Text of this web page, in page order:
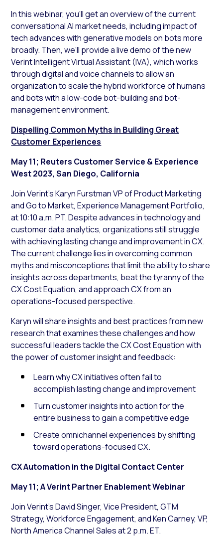
In this webinar, you’ll get an overview of the current
conversational AI market needs, including impact of
tech advances with generative models on bots more
broadly. Then, we’ll provide a live demo of the new
Verint Intelligent Virtual Assistant (IVA), which works
through digital and voice channels to allow an
organization to scale the hybrid workforce of humans
and bots with a low-code bot-building and bot-
management environment.
Dispelling Common Myths in Building Great
Customer Experiences
May 11; Reuters Customer Service & Experience
West 2023, San Diego, California
Join Verint’s Karyn Furstman VP of Product Marketing
and Go to Market, Experience Management Portfolio,
at 10:10 a.m. PT. Despite advances in technology and
customer data analytics, organizations still struggle
with achieving lasting change and improvement in CX.
The current challenge lies in overcoming common
myths and misconceptions that limit the ability to share
insights across departments, beat the tyranny of the
CX Cost Equation, and approach CX from an
operations-focused perspective.
Karyn will share insights and best practices from new
research that examines these challenges and how
successful leaders tackle the CX Cost Equation with
the power of customer insight and feedback:
Learn why CX initiatives often fail to
accomplish lasting change and improvement
Turn customer insights into action for the
entire business to gain a competitive edge
Create omnichannel experiences by shifting
toward operations-focused CX.
CX Automation in the Digital Contact Center
May 11; A Verint Partner Enablement Webinar
Join Verint’s David Singer, Vice President, GTM
Strategy, Workforce Engagement, and Ken Carney, VP,
North America Channel Sales at 2 p.m. ET.